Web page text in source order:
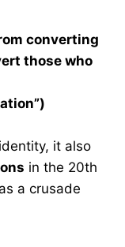
converting
those who
it also
in the 20th
a crusade